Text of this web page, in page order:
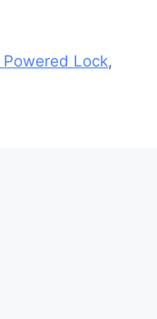
Lock,